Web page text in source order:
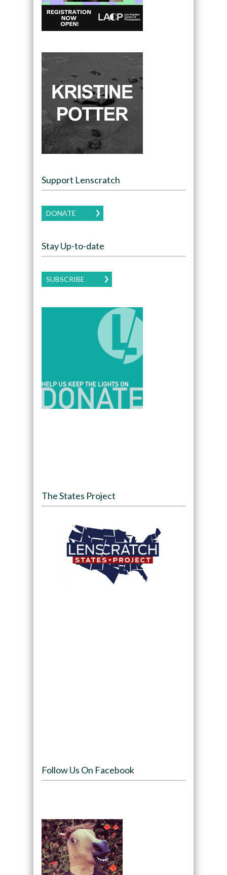
Support Lenscratch
DONATE
Stay Up-to-date
SUBSCRIBE
The States Project
Follow Us On Facebook